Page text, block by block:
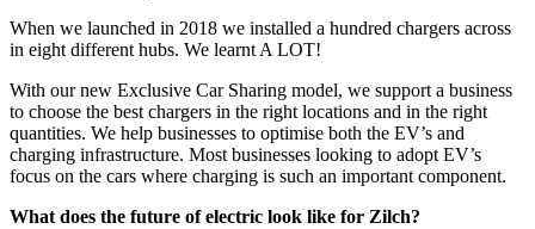
When we launched in 2018 we installed a hundred chargers across
in eight different hubs. We learnt A LOT!
With our new Exclusive Car Sharing model, we support a business
to choose the best chargers in the right locations and in the right
quantities. We help businesses to optimise both the EV’s and
charging infrastructure. Most businesses looking to adopt EV’s
focus on the cars where charging is such an important component.
What does the future of electric look like for Zilch?